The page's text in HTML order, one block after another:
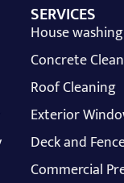
SERVICES
House washing
Concrete
Roof Cleaning
Exterior
Deck and
Commercial